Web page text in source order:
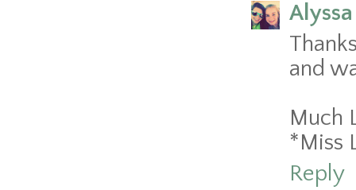
and
Much
*Miss
Reply